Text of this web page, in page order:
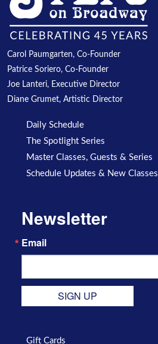
Carol Paumgarten, Co-Founder
Patrice Soriero, Co-Founder
Joe Lanteri, Executive Director
Diane Grumet, Artistic Director
Daily Schedule
The Spotlight Series
Master Classes, Guests & Series
Schedule Updates & New Classes
Newsletter
Email
SIGN UP
Gift Cards